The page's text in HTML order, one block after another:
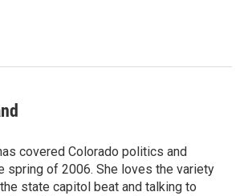
covered Colorado politics and
spring of 2006. She loves the variety
state capitol beat and talking to